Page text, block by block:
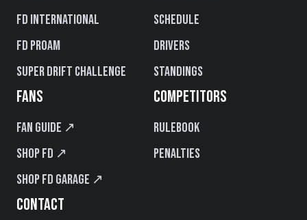
FD International
FD PROAM
Super Drift Challenge
Schedule
Drivers
Standings
FANS
Fan Guide ↗
Shop FD ↗
Shop FD Garage ↗
COMPETITORS
Rulebook
Penalties
CONTACT